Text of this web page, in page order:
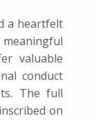
a heartfelt
meaningful
valuable
conduct
The full
on